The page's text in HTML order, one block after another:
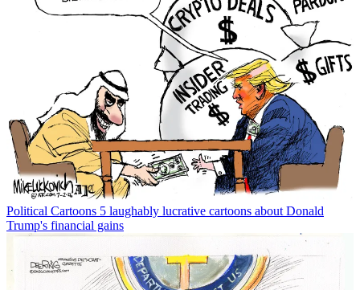
Political Cartoons 5 laughably lucrative cartoons about Donald
Trump's financial gains